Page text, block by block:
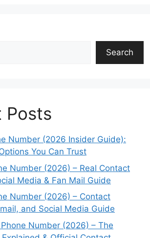
Search
Posts
Number (2026 Insider Guide):
You Can Trust
Number (2026) – Real Contact
Media & Fan Mail Guide
Number (2026) – Contact
and Social Media Guide
Number (2026) – The